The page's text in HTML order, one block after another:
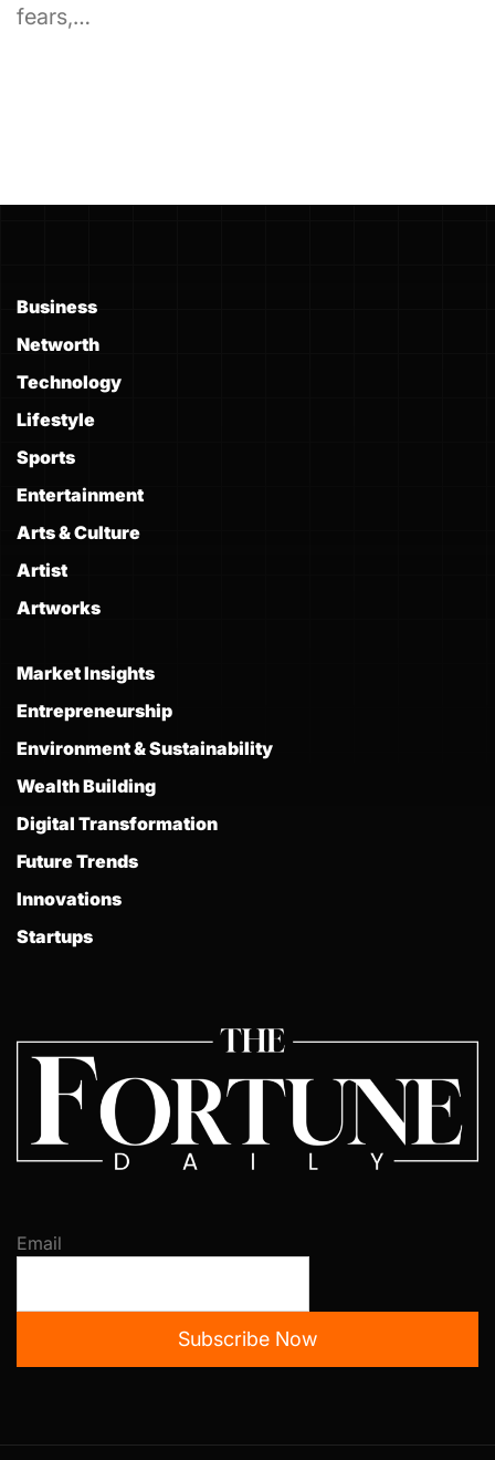
fears,…
Business
Networth
Technology
Lifestyle
Sports
Entertainment
Arts & Culture
Artist
Artworks
Market Insights
Entrepreneurship
Environment & Sustainability
Wealth Building
Digital Transformation
Future Trends
Innovations
Startups
Email
Subscribe Now